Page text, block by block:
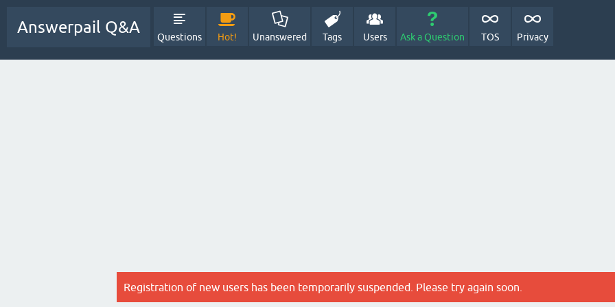
Answerpail Q&A
Questions Hot! Unanswered Tags Users Ask a Question TOS Privacy
Registration of new users has been temporarily suspended. Please try again soon.